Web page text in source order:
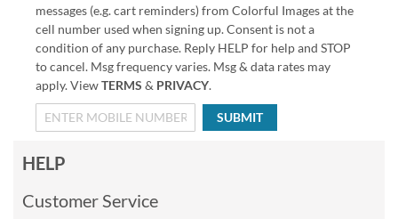
messages (e.g. cart reminders) from Colorful Images at the
cell number used when signing up. Consent is not a
condition of any purchase. Reply HELP for help and STOP
to cancel. Msg frequency varies. Msg & data rates may
apply. ViewTERMS & PRIVACY.
SUBMIT
HELP
Customer Service